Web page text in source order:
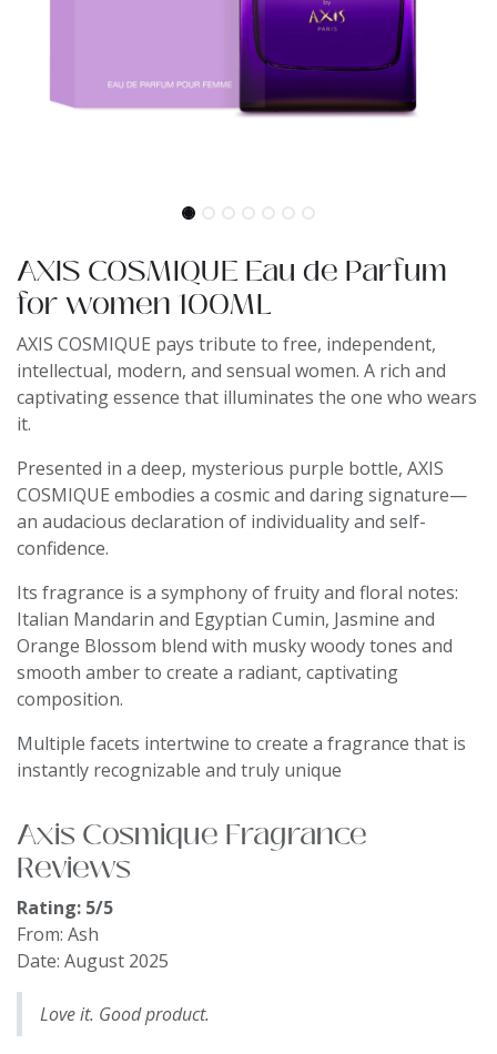
AXIS COSMIQUE Eau de Parfum
for women 100ML
AXIS COSMIQUE pays tribute to free, independent,
intellectual, modern, and sensual women. A rich and
captivating essence that illuminates the one who wears
it.
Presented in a deep, mysterious purple bottle, AXIS
COSMIQUE embodies a cosmic and daring signature—
an audacious declaration of individuality and self-
confidence.
Its fragrance is a symphony of fruity and floral notes:
Italian Mandarin and Egyptian Cumin, Jasmine and
Orange Blossom blend with musky woody tones and
smooth amber to create a radiant, captivating
composition.
Multiple facets intertwine to create a fragrance that is
instantly recognizable and truly unique
Axis Cosmique Fragrance
Reviews
Rating: 5/5
From: Ash
Date: August 2025
Love it. Good product.